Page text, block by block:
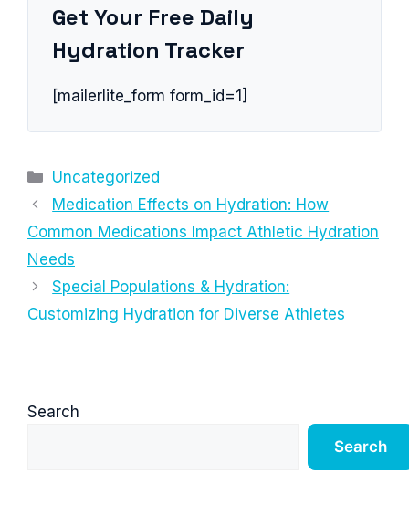
Get Your Free Daily
Hydration Tracker
[mailerlite_form form_id=1]
Categories
Uncategorized
Medication Effects on Hydration: How
Common Medications Impact Athletic Hydration
Needs
Special Populations & Hydration:
Customizing Hydration for Diverse Athletes
Search
Search